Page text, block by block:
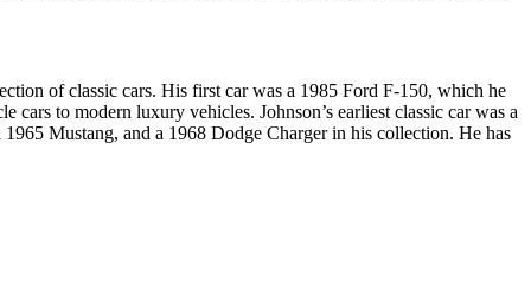
of classic cars. His first car was a 1985 Ford F-150, which he
cars to modern luxury vehicles. Johnson’s earliest classic car was a
Mustang, and a 1968 Dodge Charger in his collection. He has